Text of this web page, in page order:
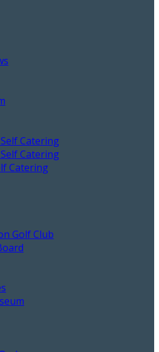
Catering
Catering
Catering
Golf Club